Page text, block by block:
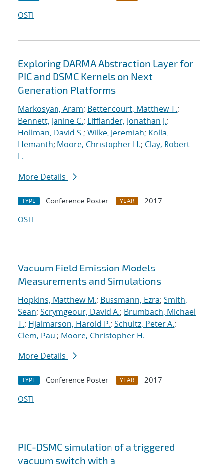
OSTI
Exploring DARMA Abstraction Layer for
PIC and DSMC Kernels on Next
Generation Platforms
Markosyan, Aram; Bettencourt, Matthew T.;
Bennett, Janine C.; Lifflander, Jonathan J.;
Hollman, David S.; Wilke, Jeremiah; Kolla,
Hemanth; Moore, Christopher H.; Clay, Robert
L.
More Details
TYPE Conference Poster YEAR
2017
OSTI
Vacuum Field Emission Models
Measurements and Simulations
Hopkins, Matthew M.; Bussmann, Ezra; Smith,
Sean; Scrymgeour, David A.; Brumbach, Michael
T.; Hjalmarson, Harold P.; Schultz, Peter A.;
Clem, Paul; Moore, Christopher H.
More Details
TYPE Conference Poster YEAR
2017
OSTI
PIC-DSMC simulation of a triggered
vacuum switch with a